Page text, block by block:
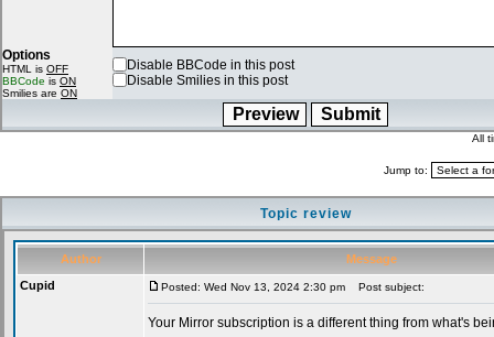
Options
HTML is OFF
BBCode is ON
Smilies are ON
Disable BBCode in this post
Disable Smilies in this post
All
Jump to:
Topic review